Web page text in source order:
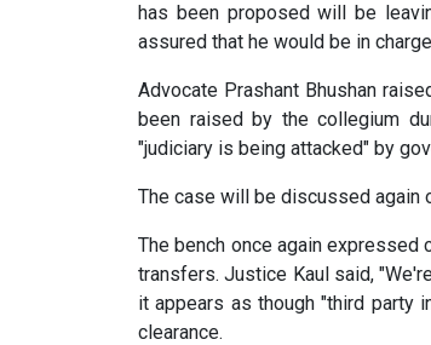
has been proposed will be
assured that he would be in
Advocate Prashant Bhushan
been raised by the collegium
"judiciary is being attacked" by
The case will be discussed again
The bench once again
transfers. Justice Kaul said,
it appears as though "third party
clearance.